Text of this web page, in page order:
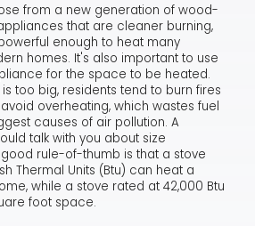
from a new generation of wood-
that are cleaner burning,
enough to heat many
homes. It's also important to use
for the space to be heated.
too big, residents tend to burn fires
overheating, which wastes fuel
causes of air pollution. A
talk with you about size
rule-of-thumb is that a stove
Thermal Units (Btu) can heat a
while a stove rated at 42,000 Btu
foot space.